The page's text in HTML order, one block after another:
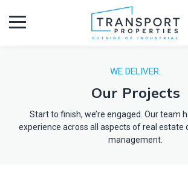
WE DELIVER.
Our Projects
Start to finish, we’re engaged. Our team
experience across all aspects of real estate
management.